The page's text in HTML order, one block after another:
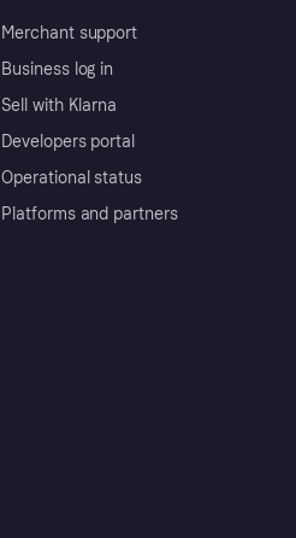
Merchant support
Business log in
Sell with Klarna
Developers portal
Operational status
Platforms and partners